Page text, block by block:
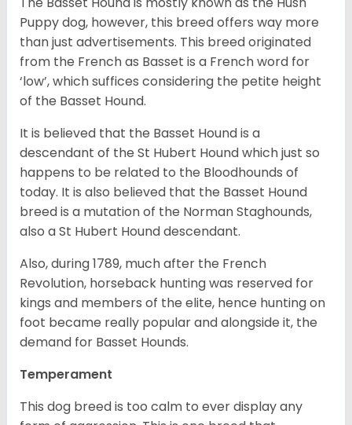
Puppy dog, however, this breed offers way more
than just advertisements. This breed originated
from the French as Basset is a French word for
‘low’, which suffices considering the petite height
of the Basset Hound.
It is believed that the Basset Hound is a
descendant of the St Hubert Hound which just so
happens to be related to the Bloodhounds of
today. It is also believed that the Basset Hound
breed is a mutation of the Norman Staghounds,
also a St Hubert Hound descendant.
Also, during 1789, much after the French
Revolution, horseback hunting was reserved for
kings and members of the elite, hence hunting on
foot became really popular and alongside it, the
demand for Basset Hounds.
Temperament
This dog breed is too calm to ever display any